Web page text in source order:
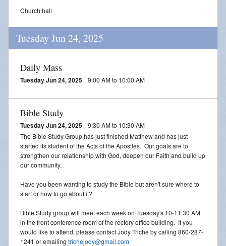
Church hall
Tuesday Jun 24, 2025
Daily Mass
Tuesday Jun 24, 2025 9:00 AM to 10:00 AM
Bible Study
Tuesday Jun 24, 2025
9:30 AM to 10:30 AM
The Bible Study Group has just finished Matthew and has just
started its student of the Acts of the Apostles. Our goals are to
strengthen our relationship with God, deepen our Faith and build up
our community.
Have you been wanting to study the Bible but aren't sure where to
start or how to go about it?
Bible Study group will meet each week on Tuesday's 10-11:30 AM
in the front conference room of the rectory office building. If you
would like to attend, please contact Jody Triche by calling 860-287-
1241 or emailing trichejody@gmail.com